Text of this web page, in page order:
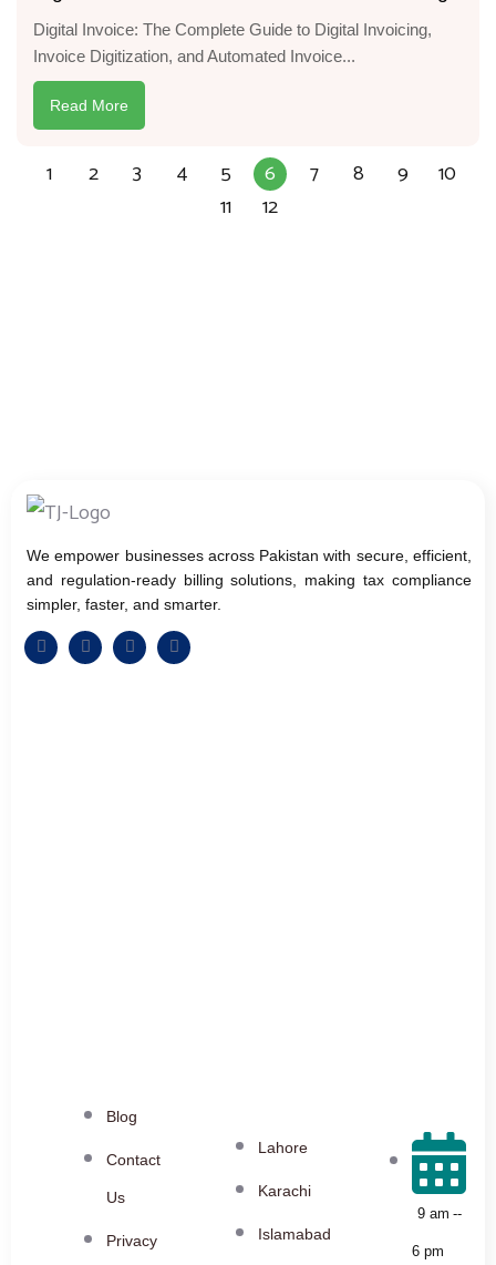
Digital Invoice: The Complete Guide to Digital Invoicing,
Invoice Digitization, and Automated Invoice...
Read More
1 2 3 4 5 6 7 8 9
10
11
12
We empower businesses across Pakistan with secure, efficient,
and regulation-ready billing solutions, making tax compliance
simpler, faster, and smarter.
Blog
Contact
Us
Privacy
Lahore
Karachi
Islamabad
9 am --
6 pm